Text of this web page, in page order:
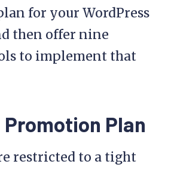
for your WordPress
then offer nine
to implement that
Promotion Plan
restricted to a tight